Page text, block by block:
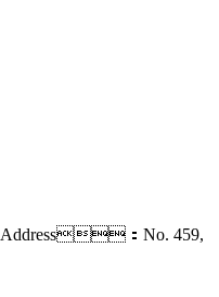
Address：No. 459,